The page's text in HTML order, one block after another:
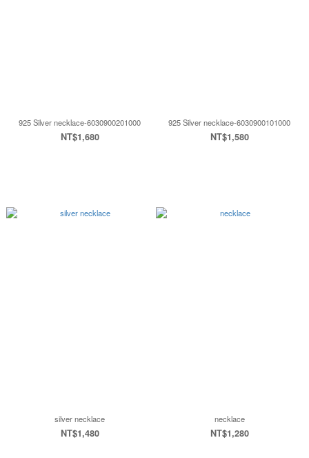
925 Silver necklace-6030900201000
NT$1,680
925 Silver necklace-6030900101000
NT$1,580
silver necklace
NT$1,480
necklace
NT$1,280